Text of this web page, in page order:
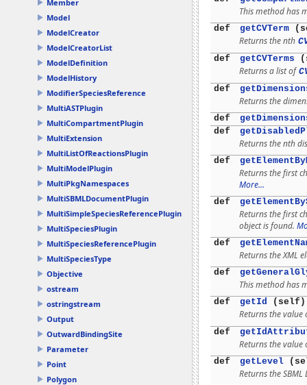
Member
Model
ModelCreator
ModelCreatorList
ModelDefinition
ModelHistory
ModifierSpeciesReference
MultiASTPlugin
MultiCompartmentPlugin
MultiExtension
MultiListOfReactionsPlugin
MultiModelPlugin
MultiPkgNamespaces
MultiSBMLDocumentPlugin
MultiSimpleSpeciesReferencePlugin
MultiSpeciesPlugin
MultiSpeciesReferencePlugin
MultiSpeciesType
Objective
ostream
ostringstream
Output
OutwardBindingSite
Parameter
Point
Polygon
This method has
def getCVTerm
Returns the nth
def
getCVTerms
Returns a list of
def
Returns the
def
def
Returns the nth
def
Returns the first
More...
def
Returns the first
object is found.
def
Returns the XML
def
This method has
def getId (self)
Returns the
def
Returns the
def getLevel
Returns the